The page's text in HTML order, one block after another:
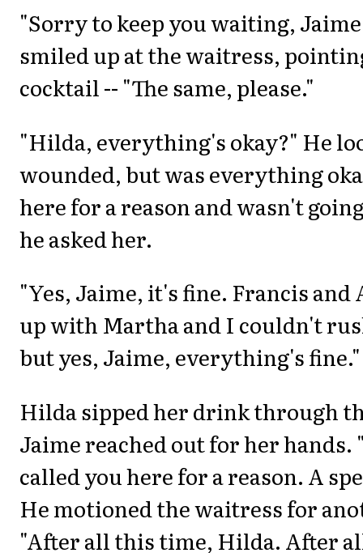
"Sorry to keep you waiting,
smiled up at the waitress,
cocktail -- "The same, please."
"Hilda, everything's okay?" He
wounded, but was everything
here for a reason and wasn't
he asked her.
"Yes, Jaime, it's fine. Francis and
up with Martha and I couldn't
but yes, Jaime, everything's fine."
Hilda sipped her drink through
Jaime reached out for her
called you here for a reason. A
He motioned the waitress for
"After all this time, Hilda. After